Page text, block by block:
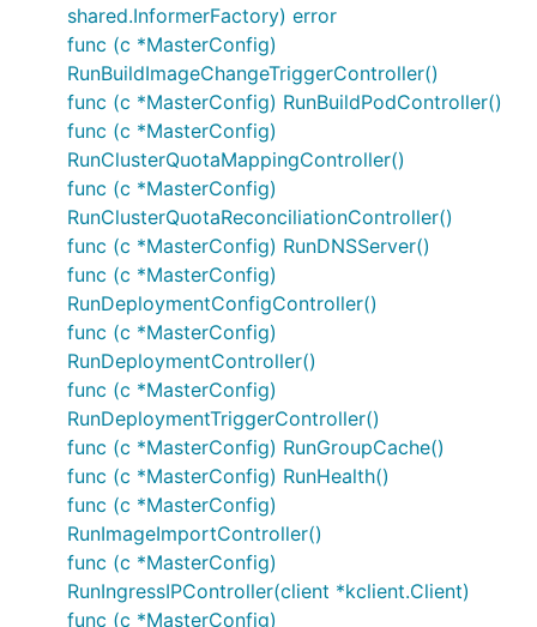
shared.InformerFactory) error
func (c *MasterConfig)
RunBuildImageChangeTriggerController()
func (c *MasterConfig) RunBuildPodController()
func (c *MasterConfig)
RunClusterQuotaMappingController()
func (c *MasterConfig)
RunClusterQuotaReconciliationController()
func (c *MasterConfig) RunDNSServer()
func (c *MasterConfig)
RunDeploymentConfigController()
func (c *MasterConfig)
RunDeploymentController()
func (c *MasterConfig)
RunDeploymentTriggerController()
func (c *MasterConfig) RunGroupCache()
func (c *MasterConfig) RunHealth()
func (c *MasterConfig)
RunImageImportController()
func (c *MasterConfig)
RunIngressIPController(client *kclient.Client)
func (c *MasterConfig)